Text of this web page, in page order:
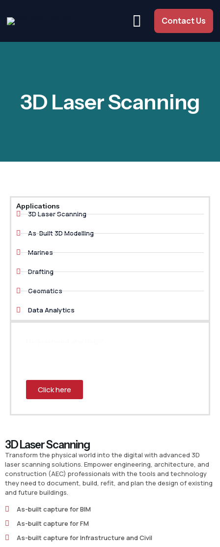
Contact Us
3D Laser Scanning
Applications
3D Laser Scanning
As-Built 3D Modelling
Marines
Drafting
Geomatics
Data Analytics
Click here
3D Laser Scanning
Transform the physical world into the digital with advanced 3D
laser scanning solutions. Empower engineering, architecture, and
construction (AEC) professionals with the tools and technology
they need to document, build, refit, and plan the design of existing
and future buildings.
As-built capture for BIM
As-built capture for FM
As-built capture for Infrastructure and Civil